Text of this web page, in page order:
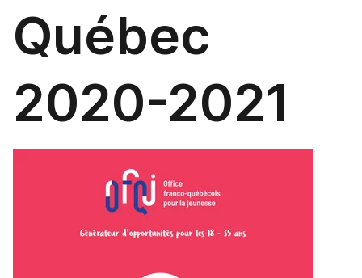
Québec
2020-2021